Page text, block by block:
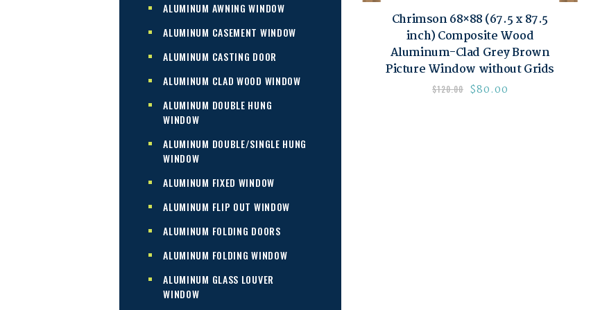
Chrimson 68×88 (67.5 x 87.5
inch) Composite Wood
Aluminum-Clad Grey Brown
Picture Window without Grids
$120.00 $80.00
ALUMINUM AWNING WINDOW
ALUMINUM CASEMENT WINDOW
ALUMINUM CASTING DOOR
ALUMINUM CLAD WOOD WINDOW
ALUMINUM DOUBLE HUNG
WINDOW
ALUMINUM DOUBLE/SINGLE HUNG
WINDOW
ALUMINUM FIXED WINDOW
ALUMINUM FLIP OUT WINDOW
ALUMINUM FOLDING DOORS
ALUMINUM FOLDING WINDOW
ALUMINUM GLASS LOUVER
WINDOW